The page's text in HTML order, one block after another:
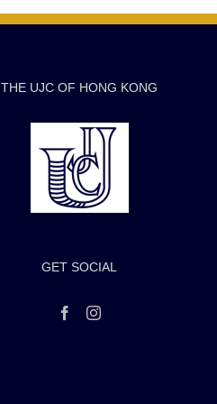
THE UJC OF HONG KONG
GET SOCIAL